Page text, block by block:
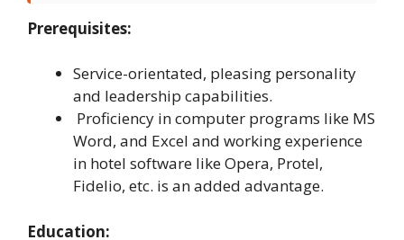
Prerequisites:
Service-orientated, pleasing personality
and leadership capabilities.
Proficiency in computer programs like MS
Word, and Excel and working experience
in hotel software like Opera, Protel,
Fidelio, etc. is an added advantage.
Education: